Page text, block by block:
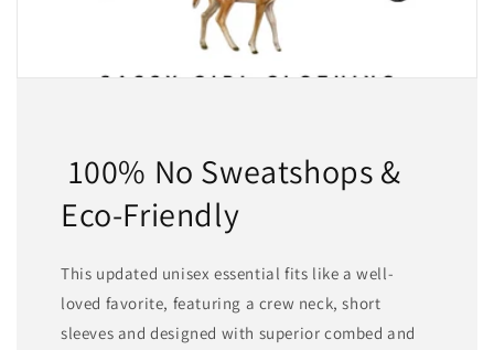
100% No Sweatshops &
Eco-Friendly
This updated unisex essential fits like a well-
loved favorite, featuring a crew neck, short
sleeves and designed with superior combed and